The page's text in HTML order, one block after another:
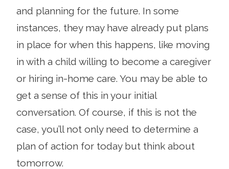
and planning for the future. In some
instances, they may have already put plans
in place for when this happens, like moving
in with a child willing to become a caregiver
or hiring in-home care. You may be able to
get a sense of this in your initial
conversation. Of course, if this is not the
case, you’ll not only need to determine a
plan of action for today but think about
tomorrow.